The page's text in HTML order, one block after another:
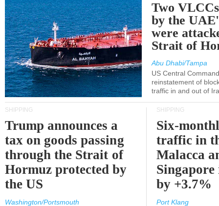
Two
by the
were
Strait of
Abu Dhabi/Tampa
US Central
reinstatement of
traffic in and out of
SHIPPING
Trump announces a
tax on goods passing
through the Strait of
Hormuz protected by
the US
Washington/Portsmouth
SHIPPING
Six-
traffic in
Malacca
Singapore
by +3.7%
Port Klang